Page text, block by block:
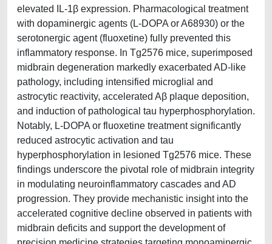
elevated IL-1β expression. Pharmacological treatment
with dopaminergic agents (L-DOPA or A68930) or the
serotonergic agent (fluoxetine) fully prevented this
inflammatory response. In Tg2576 mice, superimposed
midbrain degeneration markedly exacerbated AD-like
pathology, including intensified microglial and
astrocytic reactivity, accelerated Aβ plaque deposition,
and induction of pathological tau hyperphosphorylation.
Notably, L-DOPA or fluoxetine treatment significantly
reduced astrocytic activation and tau
hyperphosphorylation in lesioned Tg2576 mice. These
findings underscore the pivotal role of midbrain integrity
in modulating neuroinflammatory cascades and AD
progression. They provide mechanistic insight into the
accelerated cognitive decline observed in patients with
midbrain deficits and support the development of